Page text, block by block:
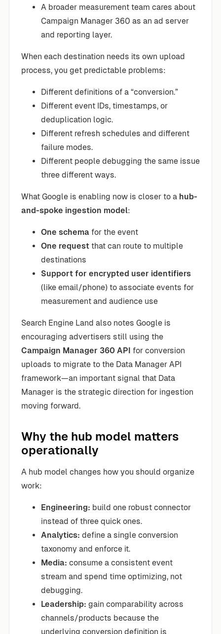
A broader measurement team cares about
Campaign Manager 360 as an ad server
and reporting layer.
When each destination needs its own upload
process, you get predictable problems:
Different definitions of a “conversion.”
Different event IDs, timestamps, or
deduplication logic.
Different refresh schedules and different
failure modes.
Different people debugging the same issue
three different ways.
What Google is enabling now is closer to a hub-
and-spoke ingestion model:
One schema for the event
One request that can route to multiple
destinations
Support for encrypted user identifiers
(like email/phone) to associate events for
measurement and audience use
Search Engine Land also notes Google is
encouraging advertisers still using the
Campaign Manager 360 API for conversion
uploads to migrate to the Data Manager API
framework—an important signal that Data
Manager is the strategic direction for ingestion
moving forward.
Why the hub model matters
operationally
A hub model changes how you should organize
work:
Engineering: build one robust connector
instead of three quick ones.
Analytics: define a single conversion
taxonomy and enforce it.
Media: consume a consistent event
stream and spend time optimizing, not
debugging.
Leadership: gain comparability across
channels/products because the
underlying conversion definition is